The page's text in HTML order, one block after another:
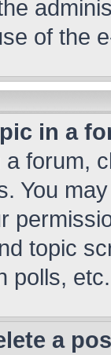
of the
in a
forum,
You
topic
polls, etc.
a